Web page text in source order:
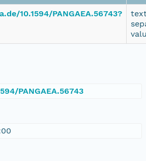
10.1594/PANGAEA.56743?
PANGAEA.56743